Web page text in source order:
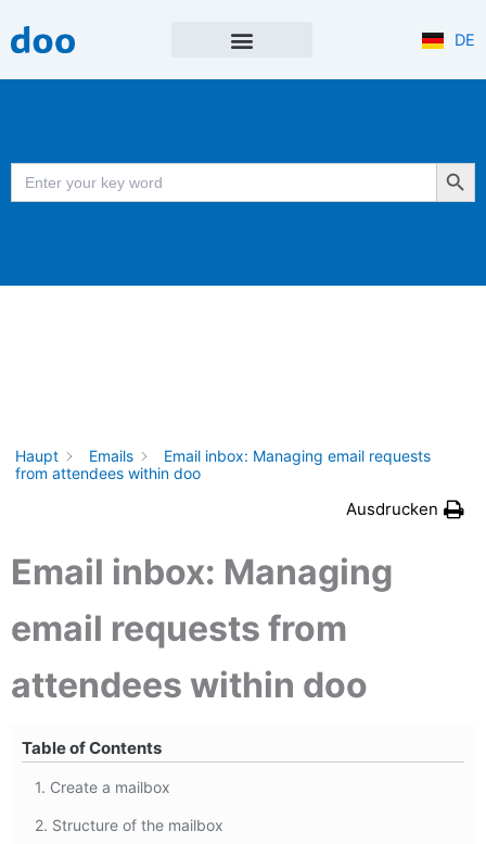
to
DE
Search
for:
Search Button
Haupt Emails
Email inbox: Managing email requests
from attendees within doo
Ausdrucken
Email inbox: Managing
email requests from
attendees within doo
Table of Contents
1. Create a mailbox
2. Structure of the mailbox